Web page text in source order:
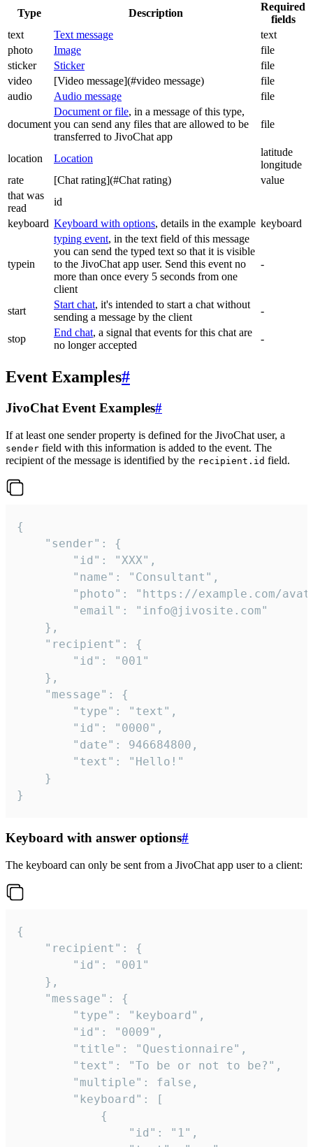
Type Description
Required
fields
text
Text message
text
photo
Image
file
sticker
Sticker
file
video
[Video message](#video message)
file
audio
Audio message file
document
Document or file, in a message of this type,
you can send any files that are allowed to be
transferred to JivoChat app
file
location Location
latitude
longitude
rate
[Chat rating](#Chat rating)
value
that was
read
id
keyboard Keyboard with options, details in the example keyboard
typein
typing event, in the text field of this message
you can send the typed text so that it is visible
to the JivoChat app user. Send this event no
more than once every 5 seconds from one
client
-
start
Start chat, it's intended to start a chat without
sending a message by the client
-
stop
End chat, a signal that events for this chat are
no longer accepted
-
Event Examples#
JivoChat Event Examples#
If at least one sender property is defined for the JivoChat user, a
sender field with this information is added to the event. The
recipient of the message is identified by the recipient.id field.
{
}
Keyboard with answer options#
The keyboard can only be sent from a JivoChat app user to a client:
{